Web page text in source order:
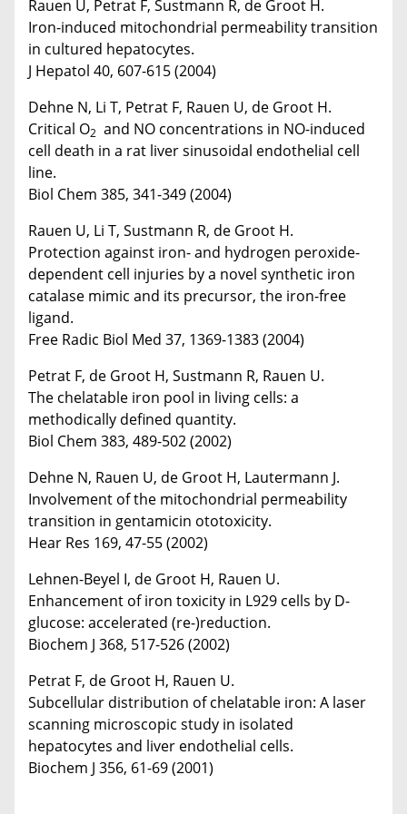
Rauen U, Petrat F, Sustmann R, de Groot H.
Iron-induced mitochondrial permeability transition
in cultured hepatocytes.
J Hepatol 40, 607-615 (2004)
Dehne N, Li T, Petrat F, Rauen U, de Groot H.
Critical O2 and NO concentrations in NO-induced
cell death in a rat liver sinusoidal endothelial cell
line.
Biol Chem 385, 341-349 (2004)
Rauen U, Li T, Sustmann R, de Groot H.
Protection against iron- and hydrogen peroxide-
dependent cell injuries by a novel synthetic iron
catalase mimic and its precursor, the iron-free
ligand.
Free Radic Biol Med 37, 1369-1383 (2004)
Petrat F, de Groot H, Sustmann R, Rauen U.
The chelatable iron pool in living cells: a
methodically defined quantity.
Biol Chem 383, 489-502 (2002)
Dehne N, Rauen U, de Groot H, Lautermann J.
Involvement of the mitochondrial permeability
transition in gentamicin ototoxicity.
Hear Res 169, 47-55 (2002)
Lehnen-Beyel I, de Groot H, Rauen U.
Enhancement of iron toxicity in L929 cells by D-
glucose: accelerated (re-)reduction.
Biochem J 368, 517-526 (2002)
Petrat F, de Groot H, Rauen U.
Subcellular distribution of chelatable iron: A laser
scanning microscopic study in isolated
hepatocytes and liver endothelial cells.
Biochem J 356, 61-69 (2001)